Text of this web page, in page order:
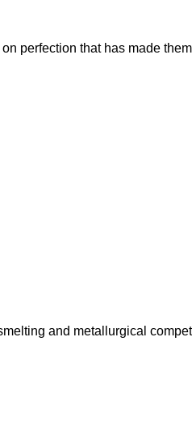
perfection that has made
and metallurgical